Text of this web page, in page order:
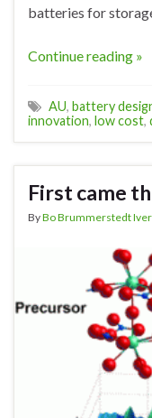
batteries for
Continue reading »
AU, battery
innovation, low cost,
First came
ByBo Brummerstedt